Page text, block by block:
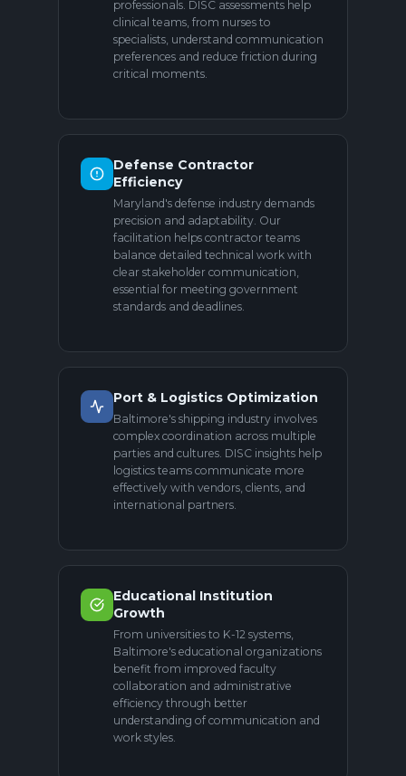
professionals. DISC assessments help
clinical teams, from nurses to
specialists, understand communication
preferences and reduce friction during
critical moments.
Defense Contractor
Efficiency
Maryland's defense industry demands
precision and adaptability. Our
facilitation helps contractor teams
balance detailed technical work with
clear stakeholder communication,
essential for meeting government
standards and deadlines.
Port & Logistics Optimization
Baltimore's shipping industry involves
complex coordination across multiple
parties and cultures. DISC insights help
logistics teams communicate more
effectively with vendors, clients, and
international partners.
Educational Institution
Growth
From universities to K-12 systems,
Baltimore's educational organizations
benefit from improved faculty
collaboration and administrative
efficiency through better
understanding of communication and
work styles.